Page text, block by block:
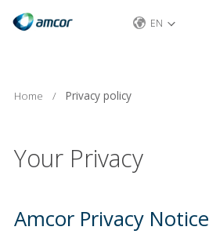
EN
Home / Privacy policy
Your Privacy
Amcor Privacy Notice